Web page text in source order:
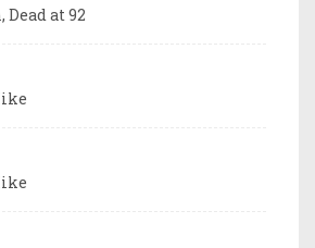
Dead at 92